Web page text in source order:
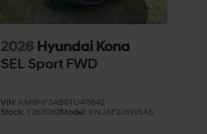
2026 Hyundai Kona
SEL Sport FWD
VIN: KM8HF3AB6TU411642
Stock: Y263062Model: KNJAF2J6W5A5